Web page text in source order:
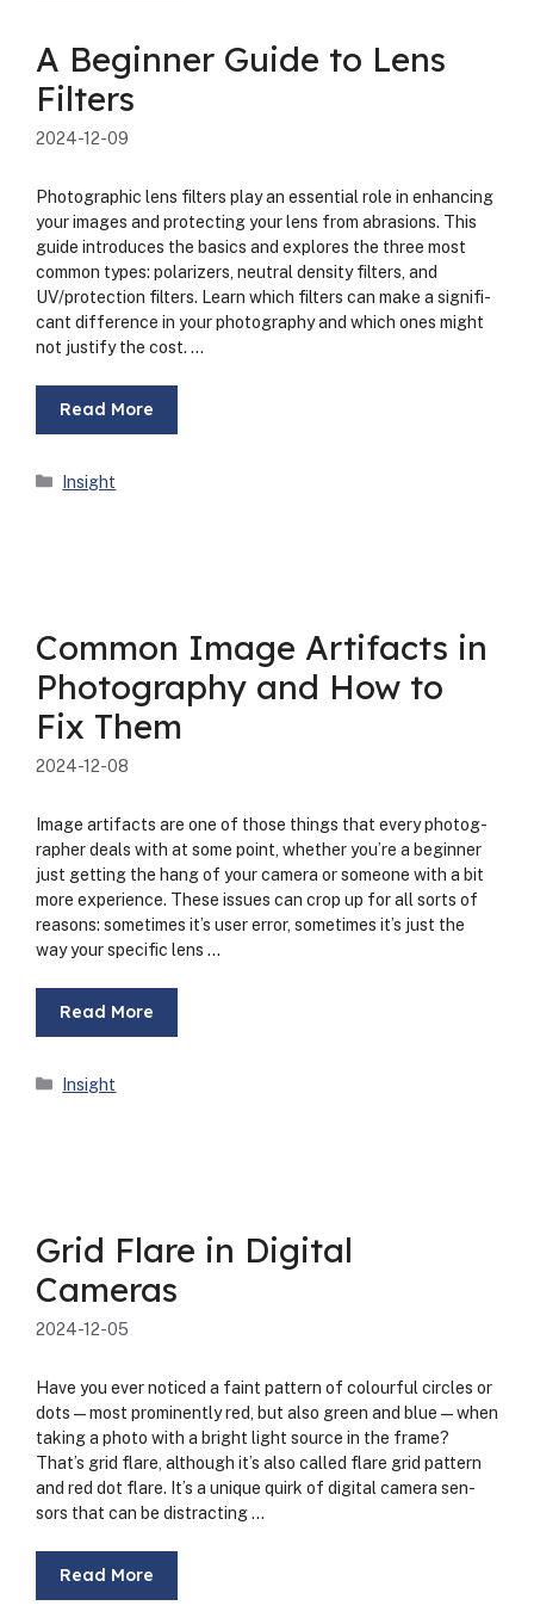
A Beginner Guide to Lens
Filters
2024-12-09
Pho­to­graph­ic lens fil­ters play an essen­tial role in enhanc­ing
your images and pro­tect­ing your lens from abra­sions. This
guide intro­duces the basics and explores the three most
com­mon types: polar­iz­ers, neu­tral den­si­ty fil­ters, and
UV/protection fil­ters. Learn which fil­ters can make a sig­nif­i­
cant dif­fer­ence in your pho­tog­ra­phy and which ones might
not jus­ti­fy the cost. …
Read More
Categories
Insight
Common Image Artifacts in
Photography and How to
Fix Them
2024-12-08
Image arti­facts are one of those things that every pho­tog­
ra­ph­er deals with at some point, whether you’re a begin­ner
just get­ting the hang of your cam­era or some­one with a bit
more expe­ri­ence. These issues can crop up for all sorts of
rea­sons: some­times it’s user error, some­times it’s just the
way your spe­cif­ic lens …
Read More
Categories
Insight
Grid Flare in Digital
Cameras
2024-12-05
Have you ever noticed a faint pat­tern of colour­ful cir­cles or
dots—most promi­nent­ly red, but also green and blue—when
tak­ing a pho­to with a bright light source in the frame?
That’s grid flare, although it’s also called flare grid pat­tern
and red dot flare. It’s a unique quirk of dig­i­tal cam­era sen­
sors that can be dis­tract­ing …
Read More